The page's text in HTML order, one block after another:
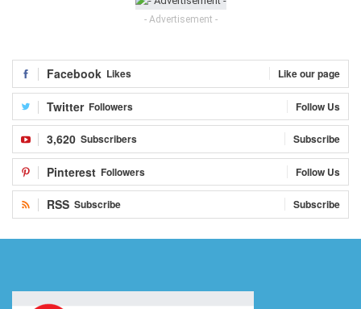
- Advertisement -
Facebook Likes Like our page
Twitter Followers Follow Us
3,620 Subscribers Subscribe
Pinterest Followers Follow Us
RSS Subscribe Subscribe